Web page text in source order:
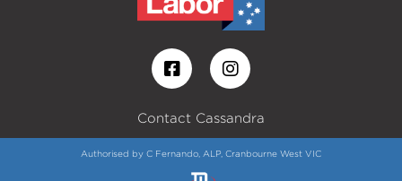
Contact Cassandra
Authorised by C Fernando, ALP, Cranbourne West VIC